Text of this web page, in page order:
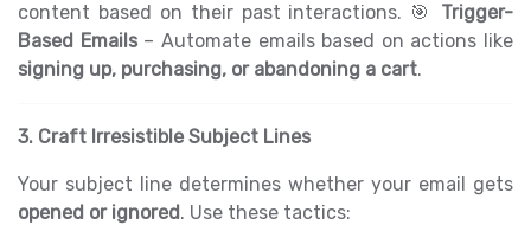
content based on their past interactions. 🎯 Trigger-
Based Emails– Automate emails based on actions like
signing up, purchasing, or abandoning a cart.
3. Craft Irresistible Subject Lines
Your subject line determines whether your email gets
opened or ignored. Use these tactics: